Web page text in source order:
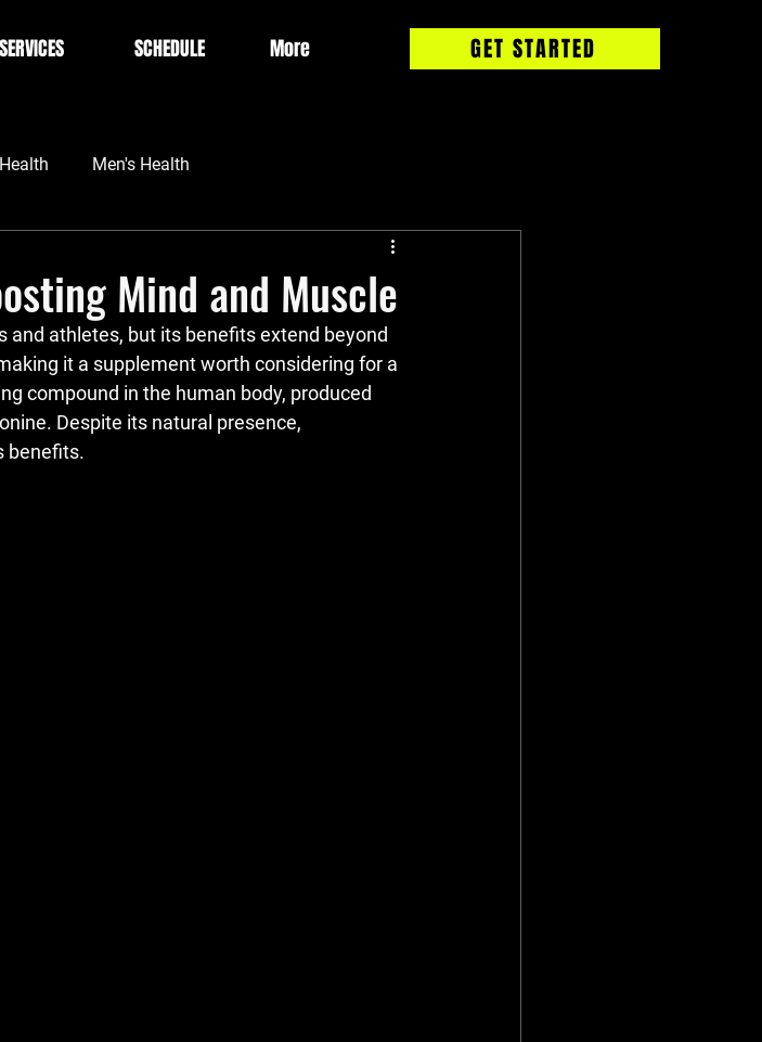
SERVICES SCHEDULE More GET STARTED
Men's Health
Mind and Muscle
athletes, but its benefits extend beyond
it a supplement worth considering for a
compound in the human body, produced
Despite its natural presence,
benefits.